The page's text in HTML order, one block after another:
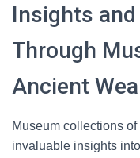
Insights
Through
Ancient
Museum collections
invaluable insights